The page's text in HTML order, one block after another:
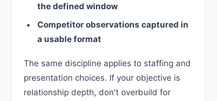
the defined window
Competitor observations captured in
a usable format
The same discipline applies to staffing and
presentation choices. If your objective is
relationship depth, don't overbuild for